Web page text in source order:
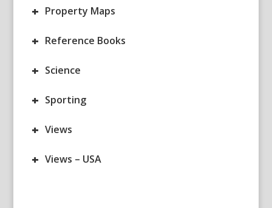
+ Property Maps
+ Reference Books
+ Science
+ Sporting
+ Views
+ Views – USA